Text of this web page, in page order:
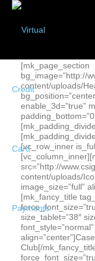
[mk_page_section
bg_image=”http://
content/uploads/
enable_3d=”true”
[vc_row_inner
src=”http://
content/uploads/
image_size=”full”
[mk_fancy_title
size_tablet=”38″
Club[/